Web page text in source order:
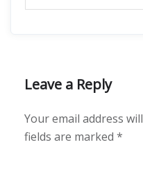
Leave a Reply
Your email address
fields are marked *